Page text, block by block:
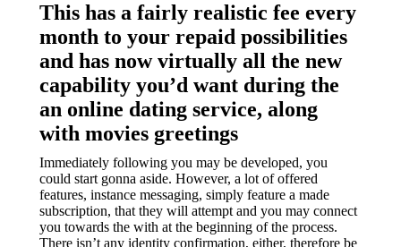
This has a fairly realistic fee every
month to your repaid possibilities
and has now virtually all the new
capability you’d want during the
an online dating service, along
with movies greetings
Immediately following you may be developed, you
could start gonna aside. However, a lot of offered
features, instance messaging, simply feature a made
subscription, that they will attempt and you may connect
you towards the with at the beginning of the process.
There isn’t any identity confirmation, either, therefore be